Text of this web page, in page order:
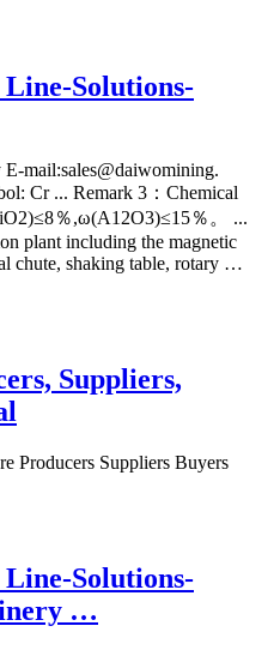
Solutions-
mail:sales@daiwomining.
Cr ... Remark 3：Chemical
％,ω(A12O3)≤15％。 ...
plant including the magnetic
chute, shaking table, rotary …
Suppliers,
Producers Suppliers Buyers
Solutions-
…